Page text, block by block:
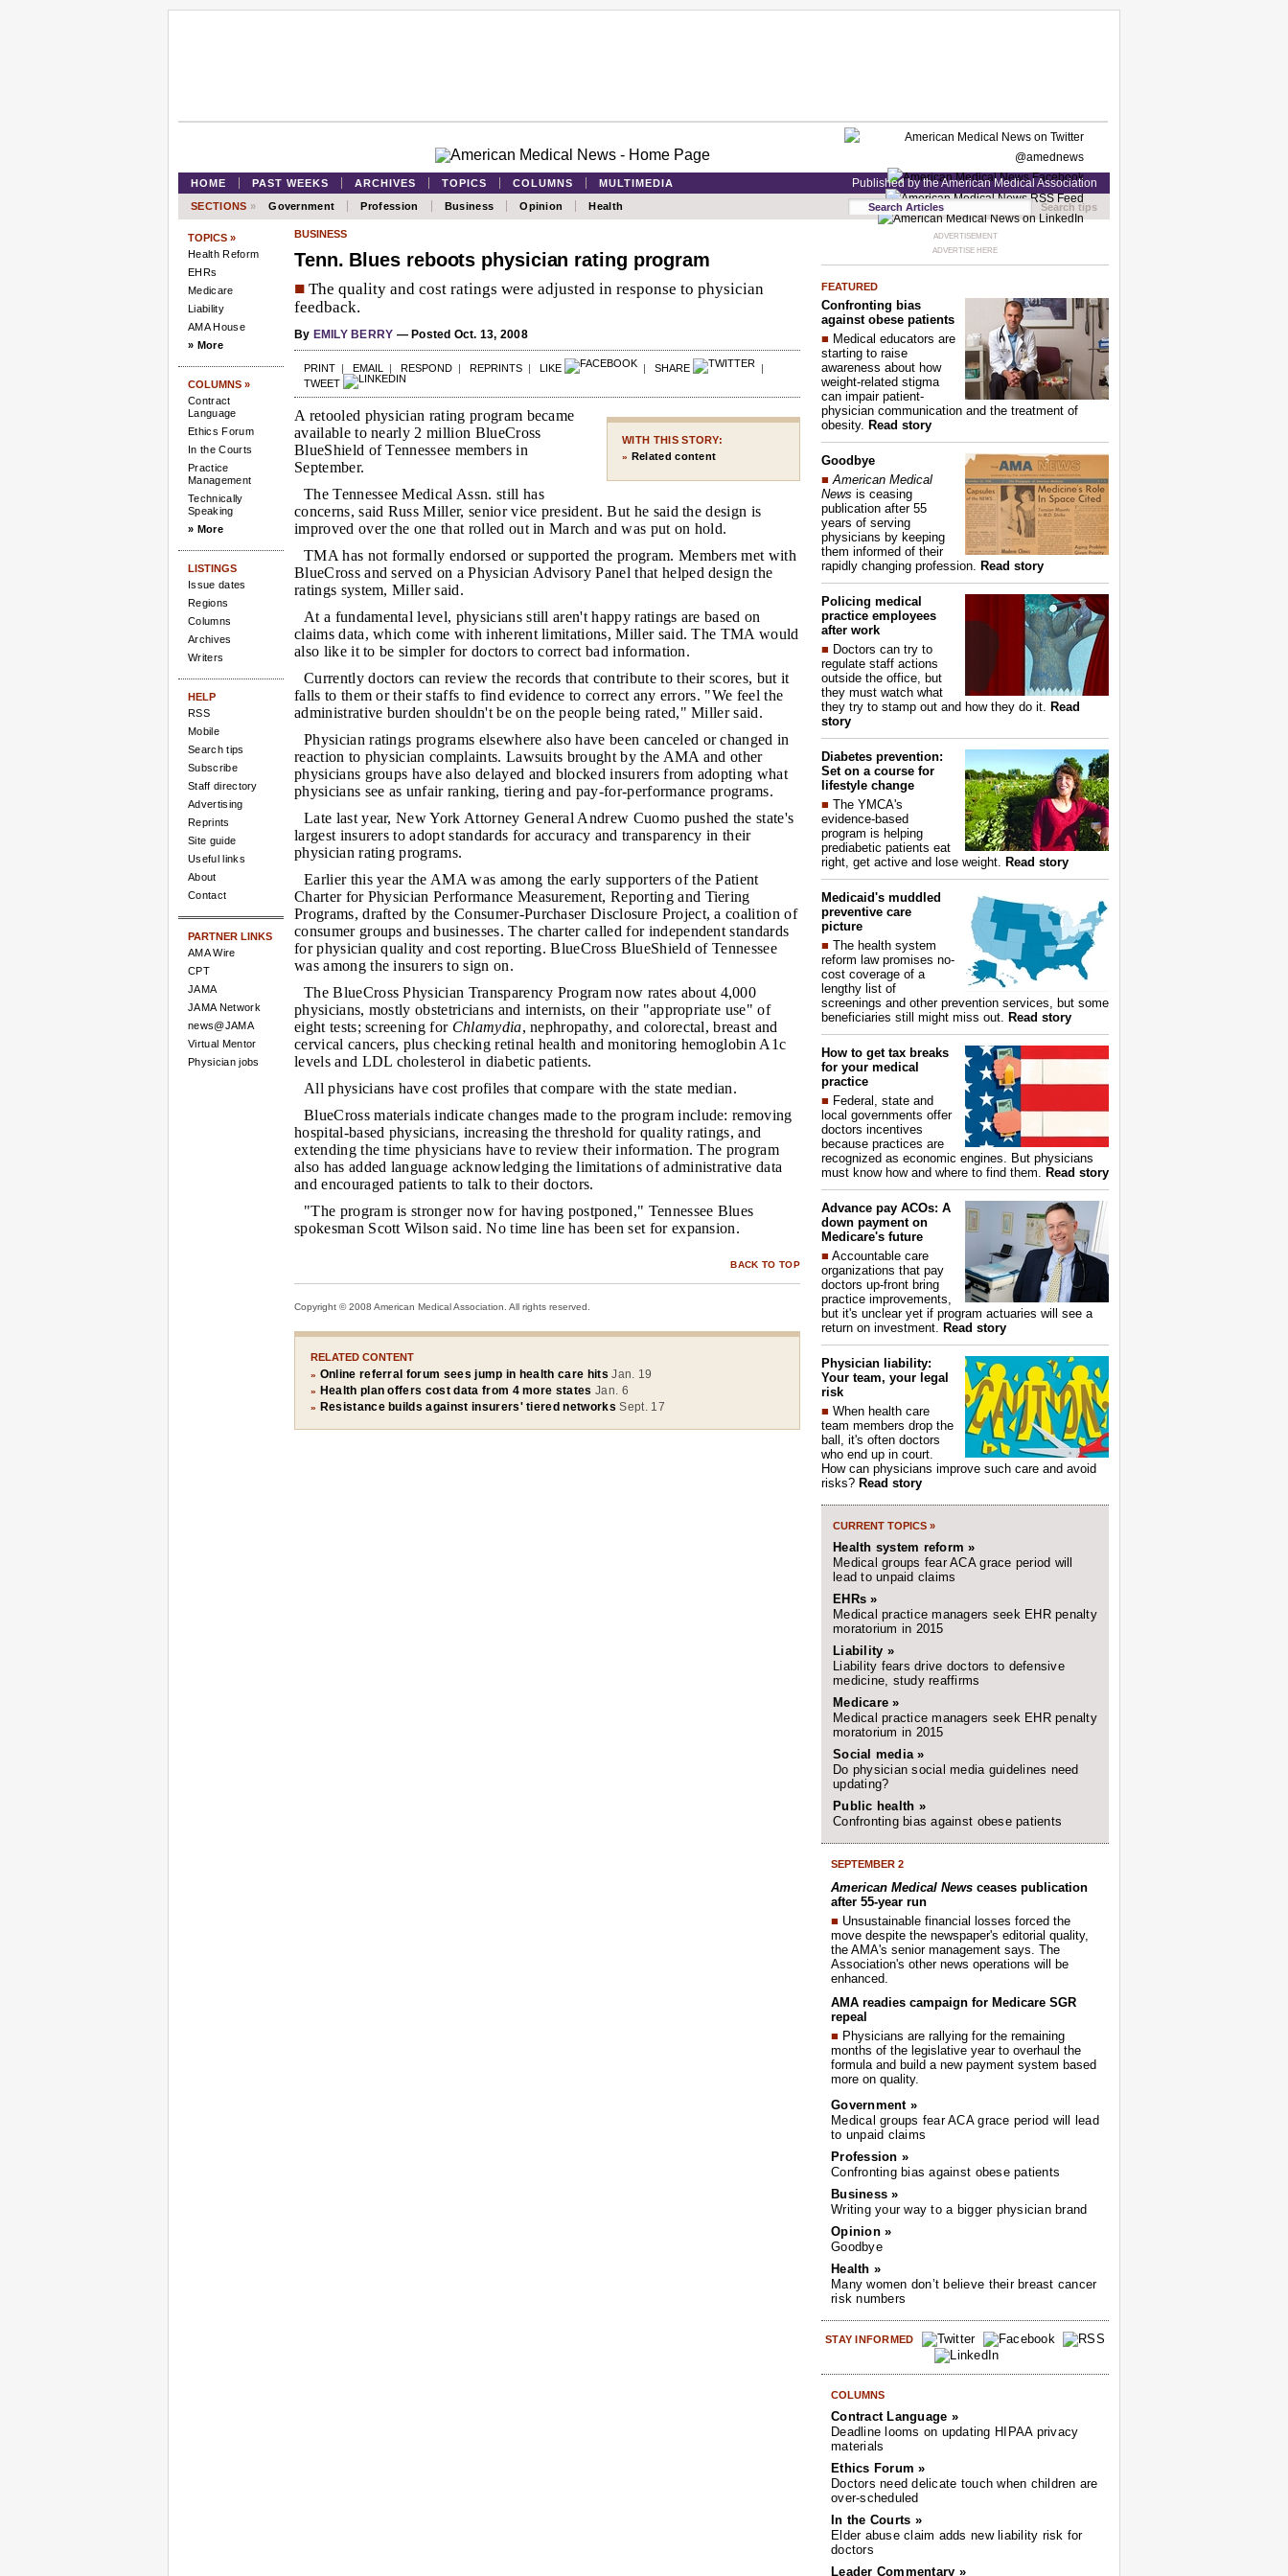
HOME PAST WEEKS ARCHIVES TOPICS COLUMNS MULTIMEDIA Published by the American Medical Association
SECTIONS » Government Profession Business Opinion Health Search tips
TOPICS »
Health Reform
EHRs
Medicare
Liability
AMA House
» More
COLUMNS »
Contract
Language
Ethics Forum
In the Courts
Practice
Management
Technically
Speaking
» More
LISTINGS
Issue dates
Regions
Columns
Archives
Writers
HELP
RSS
Mobile
Search tips
Subscribe
Staff directory
Advertising
Reprints
Site guide
Useful links
About
Contact
PARTNER LINKS
AMA Wire
CPT
JAMA
JAMA Network
news@JAMA
Virtual Mentor
Physician jobs
BUSINESS
Tenn. Blues reboots physician rating program
■ The quality and cost ratings were adjusted in response to physician
feedback.
By EMILY BERRY — Posted Oct. 13, 2008
PRINT | EMAIL | RESPOND | REPRINTS | LIKE | SHARE
|
TWEET
WITH THIS STORY:
» Related content
A retooled physician rating program became
available to nearly 2 million BlueCross
BlueShield of Tennessee members in
September.
The Tennessee Medical Assn. still has
concerns, said Russ Miller, senior vice president. But he said the design is
improved over the one that rolled out in March and was put on hold.
TMA has not formally endorsed or supported the program. Members met with
BlueCross and served on a Physician Advisory Panel that helped design the
ratings system, Miller said.
At a fundamental level, physicians still aren't happy ratings are based on
claims data, which come with inherent limitations, Miller said. The TMA would
also like it to be simpler for doctors to correct bad information.
Currently doctors can review the records that contribute to their scores, but it
falls to them or their staffs to find evidence to correct any errors. "We feel the
administrative burden shouldn't be on the people being rated," Miller said.
Physician ratings programs elsewhere also have been canceled or changed in
reaction to physician complaints. Lawsuits brought by the AMA and other
physicians groups have also delayed and blocked insurers from adopting what
physicians see as unfair ranking, tiering and pay-for-performance programs.
Late last year, New York Attorney General Andrew Cuomo pushed the state's
largest insurers to adopt standards for accuracy and transparency in their
physician rating programs.
Earlier this year the AMA was among the early supporters of the Patient
Charter for Physician Performance Measurement, Reporting and Tiering
Programs, drafted by the Consumer-Purchaser Disclosure Project, a coalition of
consumer groups and businesses. The charter called for independent standards
for physician quality and cost reporting. BlueCross BlueShield of Tennessee
was among the insurers to sign on.
The BlueCross Physician Transparency Program now rates about 4,000
physicians, mostly obstetricians and internists, on their "appropriate use" of
eight tests; screening for Chlamydia, nephropathy, and colorectal, breast and
cervical cancers, plus checking retinal health and monitoring hemoglobin A1c
levels and LDL cholesterol in diabetic patients.
All physicians have cost profiles that compare with the state median.
BlueCross materials indicate changes made to the program include: removing
hospital-based physicians, increasing the threshold for quality ratings, and
extending the time physicians have to review their information. The program
also has added language acknowledging the limitations of administrative data
and encouraged patients to talk to their doctors.
"The program is stronger now for having postponed," Tennessee Blues
spokesman Scott Wilson said. No time line has been set for expansion.
BACK TO TOP
Copyright © 2008 American Medical Association. All rights reserved.
RELATED CONTENT
» Online referral forum sees jump in health care hits Jan. 19
» Health plan offers cost data from 4 more states Jan. 6
» Resistance builds against insurers' tiered networks Sept. 17
ADVERTISEMENT
ADVERTISE HERE
FEATURED
Confronting bias
against obese patients
■ Medical educators are
starting to raise
awareness about how
weight-related stigma
can impair patient-
physician communication and the treatment of
obesity. Read story
Goodbye
■ American Medical
News is ceasing
publication after 55
years of serving
physicians by keeping
them informed of their
rapidly changing profession. Read story
Policing medical
practice employees
after work
■ Doctors can try to
regulate staff actions
outside the office, but
they must watch what
they try to stamp out and how they do it. Read
story
Diabetes prevention:
Set on a course for
lifestyle change
■ The YMCA's
evidence-based
program is helping
prediabetic patients eat
right, get active and lose weight. Read story
Medicaid's muddled
preventive care
picture
■ The health system
reform law promises no-
cost coverage of a
lengthy list of
screenings and other prevention services, but some
beneficiaries still might miss out. Read story
How to get tax breaks
for your medical
practice
■ Federal, state and
local governments offer
doctors incentives
because practices are
recognized as economic engines. But physicians
must know how and where to find them. Read story
Advance pay ACOs: A
down payment on
Medicare's future
■ Accountable care
organizations that pay
doctors up-front bring
practice improvements,
but it's unclear yet if program actuaries will see a
return on investment. Read story
Physician liability:
Your team, your legal
risk
■ When health care
team members drop the
ball, it's often doctors
who end up in court.
How can physicians improve such care and avoid
risks? Read story
CURRENT TOPICS »
Health system reform »
Medical groups fear ACA grace period will
lead to unpaid claims
EHRs »
Medical practice managers seek EHR penalty
moratorium in 2015
Liability »
Liability fears drive doctors to defensive
medicine, study reaffirms
Medicare »
Medical practice managers seek EHR penalty
moratorium in 2015
Social media »
Do physician social media guidelines need
updating?
Public health »
Confronting bias against obese patients
SEPTEMBER 2
American Medical News ceases publication
after 55-year run
■ Unsustainable financial losses forced the
move despite the newspaper's editorial quality,
the AMA's senior management says. The
Association's other news operations will be
enhanced.
AMA readies campaign for Medicare SGR
repeal
■ Physicians are rallying for the remaining
months of the legislative year to overhaul the
formula and build a new payment system based
more on quality.
Government »
Medical groups fear ACA grace period will lead
to unpaid claims
Profession »
Confronting bias against obese patients
Business »
Writing your way to a bigger physician brand
Opinion »
Goodbye
Health »
Many women don’t believe their breast cancer
risk numbers
STAY INFORMED
COLUMNS
Contract Language »
Deadline looms on updating HIPAA privacy
materials
Ethics Forum »
Doctors need delicate touch when children are
over-scheduled
In the Courts »
Elder abuse claim adds new liability risk for
doctors
Leader Commentary »